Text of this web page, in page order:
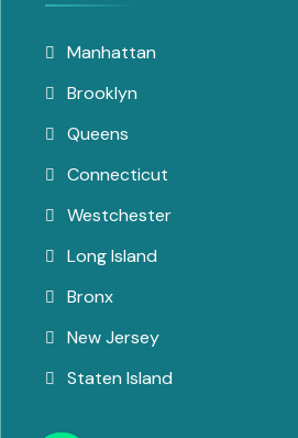
Manhattan
Brooklyn
Queens
Connecticut
Westchester
Long Island
Bronx
New Jersey
Staten Island